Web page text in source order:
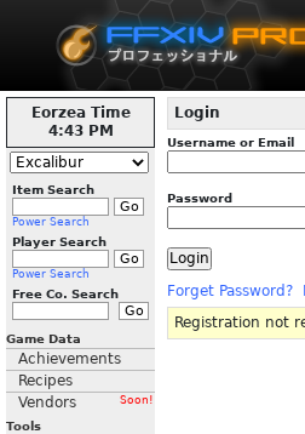
Eorzea Time
4:43 PM
Item Search
Power Search
Player Search
Power Search
Free Co. Search
Game Data
Achievements
Recipes
Vendors
Soon!
Tools
Login
Username or Email
Password
Forget Password?
Registration not